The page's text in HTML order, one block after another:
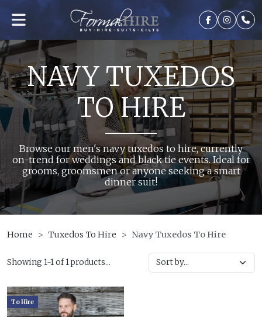
NAVY TUXEDOS
TO HIRE
Browse our men's navy tuxedos to hire, currently
on-trend for weddings and black tie events. Ideal for
grooms, groomsmen or anyone seeking a smart
dinner suit!
Home Tuxedos To Hire Navy Tuxedos To Hire
Showing 1-1 of 1 products...
To Hire